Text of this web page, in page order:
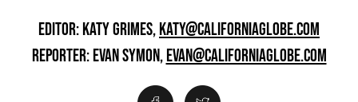
EDITOR: KATY GRIMES,KATY@CALIFORNIAGLOBE.COM
REPORTER: EVAN SYMON,EVAN@CALIFORNIAGLOBE.COM